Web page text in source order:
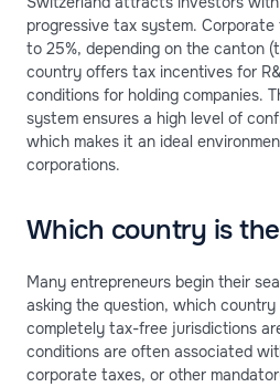
progressive tax system. Corporate
to 25%, depending on the canton
country offers tax incentives for
conditions for holding companies.
system ensures a high level of
which makes it an ideal
corporations.
Which country is
Many entrepreneurs begin their
asking the question, which
completely tax-free jurisdictions
conditions are often associated
corporate taxes, or other